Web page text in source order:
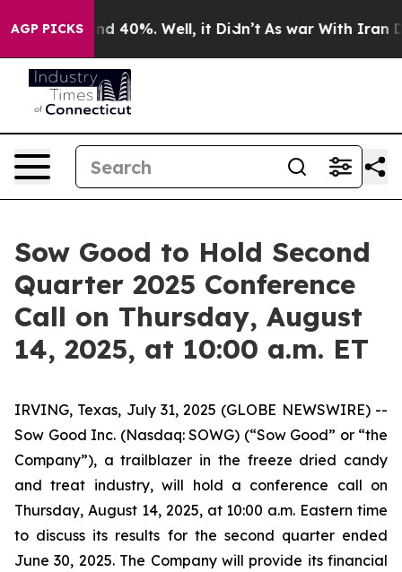
AGP PICKS
Around 40%. Well, it Didn’t As war With Iran
Sow Good to Hold Second
Quarter 2025 Conference
Call on Thursday, August
14, 2025, at 10:00 a.m. ET
IRVING, Texas, July 31, 2025 (GLOBE NEWSWIRE) --
Sow Good Inc. (Nasdaq: SOWG) (“Sow Good” or “the
Company”), a trailblazer in the freeze dried candy
and treat industry, will hold a conference call on
Thursday, August 14, 2025, at 10:00 a.m. Eastern time
to discuss its results for the second quarter ended
June 30, 2025. The Company will provide its financial